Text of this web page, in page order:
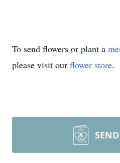
To send flowers or plant a
please visit our flower store.